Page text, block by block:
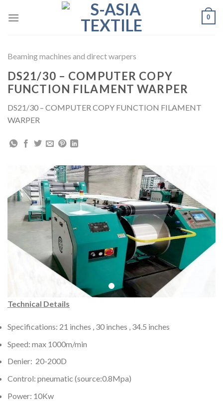
0
Beaming machines and direct warpers
DS21/30 – COMPUTER COPY
FUNCTION FILAMENT WARPER
DS21/30 – COMPUTER COPY FUNCTION FILAMENT
WARPER
Technical Details
Specifications: 21 inches , 30 inches , 34.5 inches
Speed: max 1000m/min
Denier: 20-200D
Control: pneumatic (source:0.8Mpa)
Power: 10Kw